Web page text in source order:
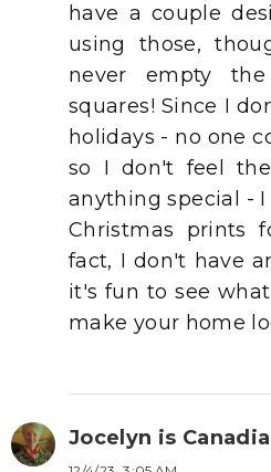
have a couple
using those,
never empty
squares! Since I
holidays - no one
so I don't feel
anything special -
Christmas prints
fact, I don't have
it's fun to see
make your home
Jocelyn is